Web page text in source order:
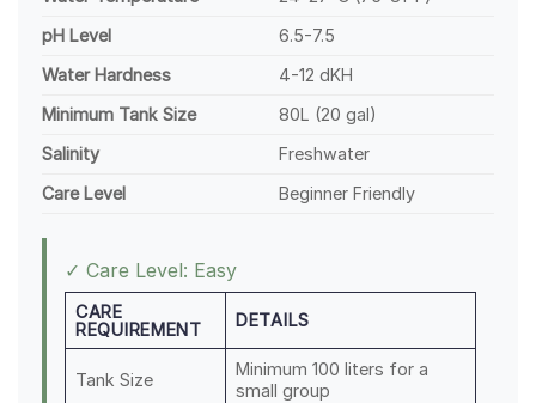
pH Level
6.5-7.5
Water Hardness
4-12 dKH
Minimum Tank Size
80L (20 gal)
Salinity
Freshwater
Care Level
Beginner Friendly
✓ Care Level: Easy
CARE
REQUIREMENT
DETAILS
Tank Size
Minimum 100 liters for a
small group